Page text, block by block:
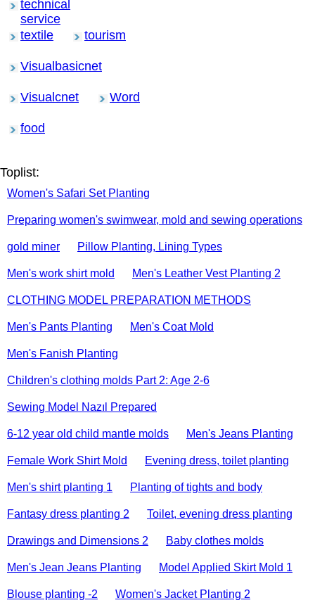
technical
service
textile
tourism
Visualbasicnet
Visualcnet Word
food
Toplist:
Women's Safari Set Planting
Preparing women's swimwear, mold and sewing operations
gold miner Pillow Planting, Lining Types
Men's work shirt mold Men's Leather Vest Planting 2
CLOTHING MODEL PREPARATION METHODS
Men's Pants Planting Men's Coat Mold
Men's Fanish Planting
Children's clothing molds Part 2: Age 2-6
Sewing Model Nazıl Prepared
6-12 year old child mantle molds Men's Jeans Planting
Female Work Shirt Mold Evening dress, toilet planting
Men's shirt planting 1 Planting of tights and body
Fantasy dress planting 2 Toilet, evening dress planting
Drawings and Dimensions 2 Baby clothes molds
Men's Jean Jeans Planting Model Applied Skirt Mold 1
Blouse planting -2 Women's Jacket Planting 2